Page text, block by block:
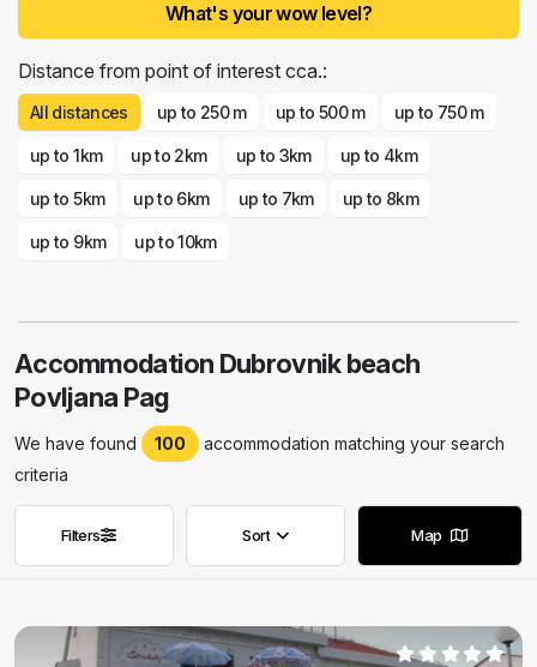
What's your wow level?
Distance from point of interest cca.:
All distances up to 250 m up to 500 m up to 750 m
up to 1km up to 2km up to 3km up to 4km
up to 5km up to 6km up to 7km up to 8km
up to 9km up to 10km
Accommodation Dubrovnik beach
Povljana Pag
We have found 100
accommodation matching your search
criteria
Remove filters
Filters Remove filters
Sort Map